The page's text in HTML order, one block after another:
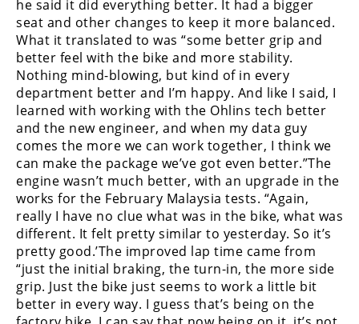
Isle
of
Man
TT
Racing
Drag
Racing
Supermoto
Off
Road
GNCC
WORCS
he said it did everything better. It had a bigger
seat and other changes to keep it more balanced.
What it translated to was “some better grip and
better feel with the bike and more stability.
Nothing mind-blowing, but kind of in every
department better and I’m happy. And like I said, I
learned with working with the Ohlins tech better
and the new engineer, and when my data guy
comes the more we can work together, I think we
can make the package we’ve got even better.”The
engine wasn’t much better, with an upgrade in the
works for the February Malaysia tests. “Again,
really I have no clue what was in the bike, what was
different. It felt pretty similar to yesterday. So it’s
pretty good.’The improved lap time came from
“just the initial braking, the turn-in, the more side
grip. Just the bike just seems to work a little bit
better in every way. I guess that’s being on the